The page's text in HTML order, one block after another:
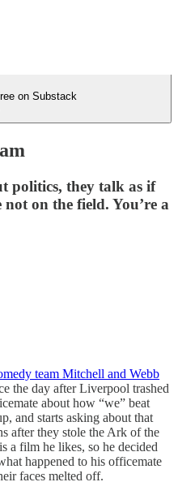
on Substack
politics, they talk as if
not on the field. You’re a
team Mitchell and Webb
the day after Liverpool trashed
about how “we” beat
and starts asking about that
after they stole the Ark of the
a film he likes, so he decided
happened to his officemate
faces melted off.